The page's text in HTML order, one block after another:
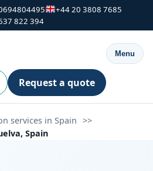
+44 20 3808 7685
822 394
Menu
Request a quote
services in Spain >>
Spain